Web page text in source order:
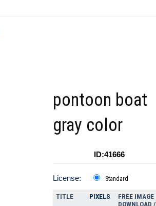
pontoon boat
gray color
ID:41666
License: Standard
TITLE PIXELS
FREE IMAGE
DOWNLOAD /